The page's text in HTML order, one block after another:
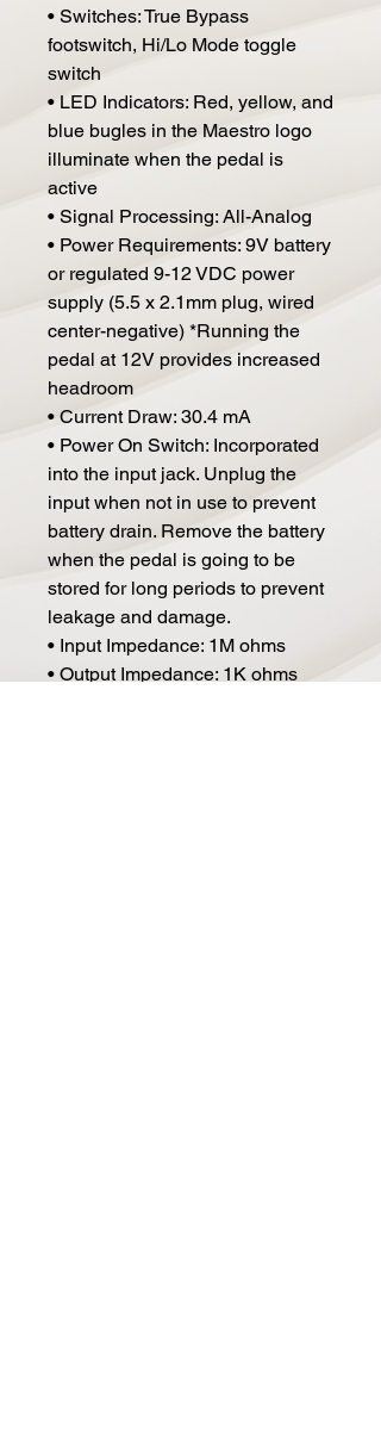
• Switches: True Bypass
footswitch, Hi/Lo Mode toggle
switch
• LED Indicators: Red, yellow, and
blue bugles in the Maestro logo
illuminate when the pedal is
active
• Signal Processing: All-Analog
• Power Requirements: 9V battery
or regulated 9-12 VDC power
supply (5.5 x 2.1mm plug, wired
center-negative) *Running the
pedal at 12V provides increased
headroom
• Current Draw: 30.4 mA
• Power On Switch: Incorporated
into the input jack. Unplug the
input when not in use to prevent
battery drain. Remove the battery
when the pedal is going to be
stored for long periods to prevent
leakage and damage.
• Input Impedance: 1M ohms
• Output Impedance: 1K ohms